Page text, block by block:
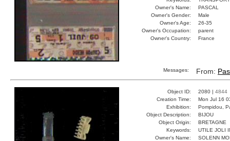
Owner's Name:
PASCAL
Owner's Gender:
Male
Owner's Age:
26-35
Owner's Occupation:
parent
Owner's Country:
France
Messages: From:
Object ID: 2080 | 4844
Creation Time:
Mon Jul 16
Exhibition:
Pompidou,
Object Description:
BIJOU
Object Origin:
BRETAGNE
Keywords:
UTILE JOLI
Owner's Name:
SOLENN